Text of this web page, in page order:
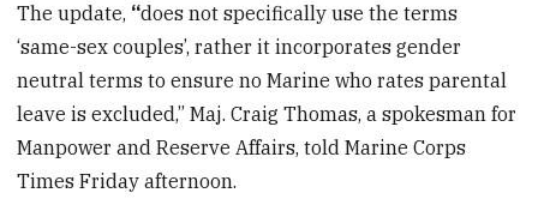
The update, “does not specifically use the terms
‘same-sex couples’, rather it incorporates gender
neutral terms to ensure no Marine who rates parental
leave is excluded,” Maj. Craig Thomas, a spokesman for
Manpower and Reserve Affairs, told Marine Corps
Times Friday afternoon.